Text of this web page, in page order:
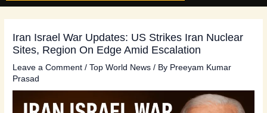
Iran Israel War Updates: US Strikes Iran Nuclear
Sites, Region On Edge Amid Escalation
Leave a Comment /Top World News / By Preeyam Kumar
Prasad